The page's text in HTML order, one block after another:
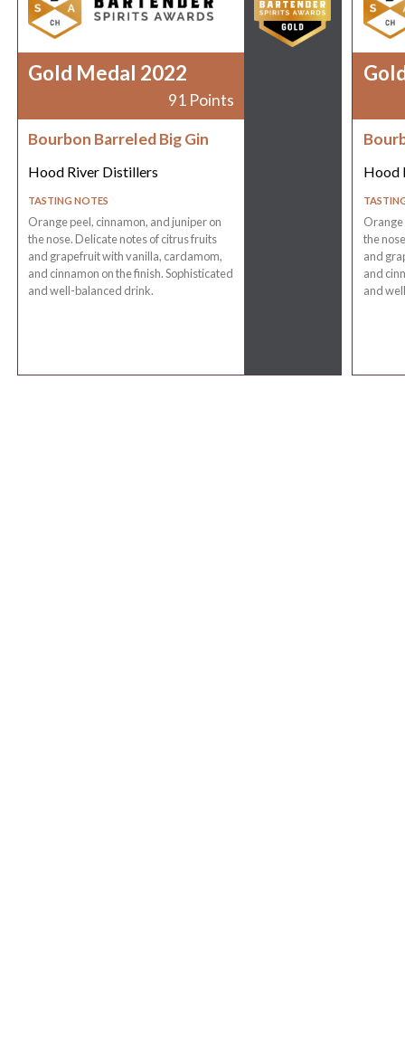
Gold Medal 2022
91 Points
Bourbon Barreled Big Gin
Hood River Distillers
TASTING NOTES
Orange peel, cinnamon, and juniper on
the nose. Delicate notes of citrus fruits
and grapefruit with vanilla, cardamom,
and cinnamon on the finish. Sophisticated
and well-balanced drink.
Hood
Orange
the
and
and
and